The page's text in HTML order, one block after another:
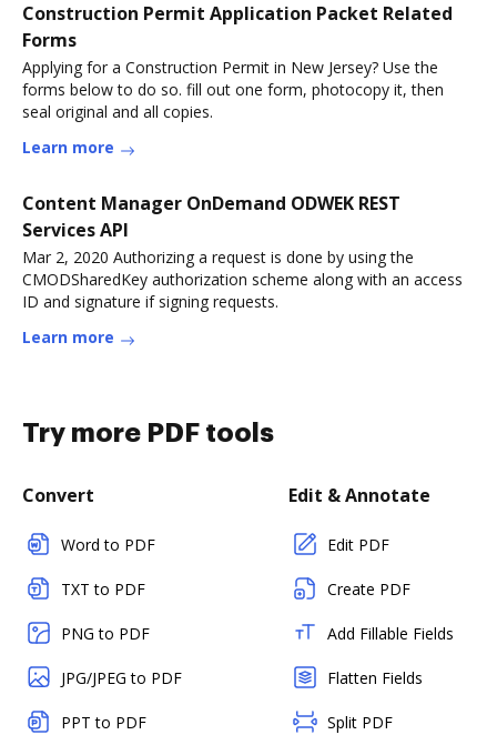
Construction Permit Application Packet Related
Forms
Applying for a Construction Permit in New Jersey? Use the
forms below to do so. fill out one form, photocopy it, then
seal original and all copies.
Learn more
Content Manager OnDemand ODWEK REST
Services API
Mar 2, 2020 Authorizing a request is done by using the
CMODSharedKey authorization scheme along with an access
ID and signature if signing requests.
Learn more
Try more PDF tools
Convert
Word to PDF
TXT to PDF
PNG to PDF
JPG/JPEG to PDF
PPT to PDF
Edit & Annotate
Edit PDF
Create PDF
Add Fillable Fields
Flatten Fields
Split PDF